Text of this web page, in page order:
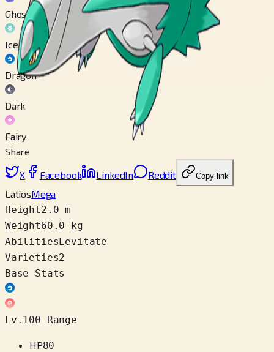
Ghost
Ice
Dragon
Dark
Fairy
Share
X Facebook LinkedIn Reddit Copy link
LatiosMega
Height2.0 m
Weight60.0 kg
AbilitiesLevitate
Varieties2
Base Stats
Lv.100 Range
HP80